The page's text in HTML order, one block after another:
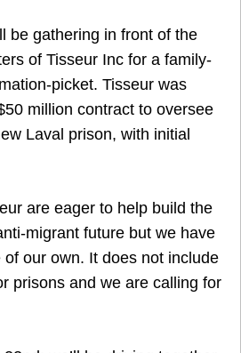
be gathering in front of the
of Tisseur Inc for a family-
picket. Tisseur was
million contract to oversee
Laval prison, with initial
are eager to help build the
migrant future but we have
our own. It does not include
prisons and we are calling for